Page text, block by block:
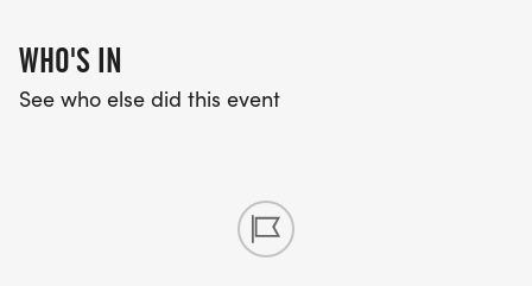
WHO'S IN
See who else did this event